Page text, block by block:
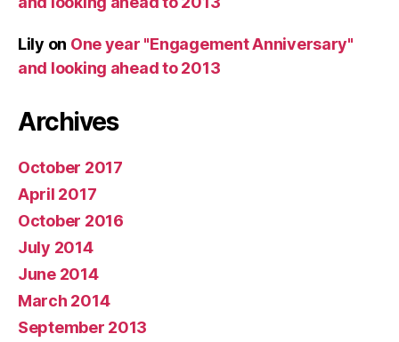
Lily on One year "Engagement Anniversary"
and looking ahead to 2013
Archives
October 2017
April 2017
October 2016
July 2014
June 2014
March 2014
September 2013